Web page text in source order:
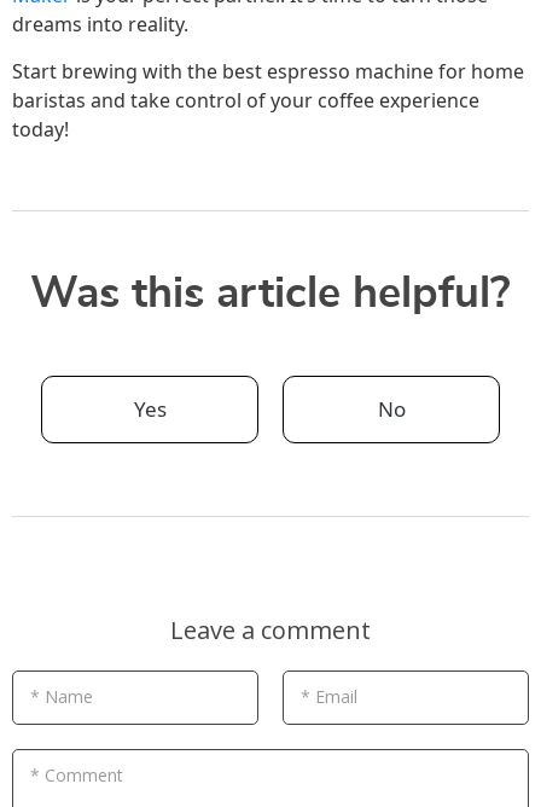
dreams into reality.
Start brewing with the best espresso machine for home
baristas and take control of your coffee experience
today!
Was this article helpful?
Yes No
Leave a comment
* Name * Email
* Comment